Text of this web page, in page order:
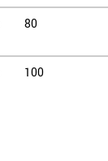
80
100